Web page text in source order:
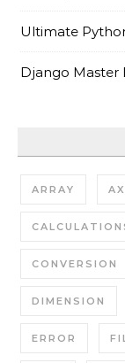
Ultimate
Django Master
ARRAY
CONVERSION
DIMENSION
ERROR